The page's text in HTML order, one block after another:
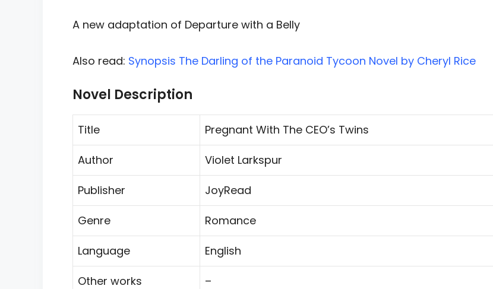
A new adaptation of Departure with a Belly
Also read: Synopsis The Darling of the Paranoid Tycoon Novel by Cheryl Rice
Novel Description
Title Pregnant With The CEO’s Twins
Author Violet Larkspur
Publisher JoyRead
Genre Romance
Language English
Other works –